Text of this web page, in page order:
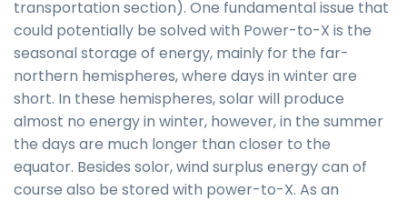
transportation section). One fundamental issue that
could potentially be solved with Power-to-X is the
seasonal storage of energy, mainly for the far-
northern hemispheres, where days in winter are
short. In these hemispheres, solar will produce
almost no energy in winter, however, in the summer
the days are much longer than closer to the
equator. Besides solor, wind surplus energy can of
course also be stored with power-to-X. As an